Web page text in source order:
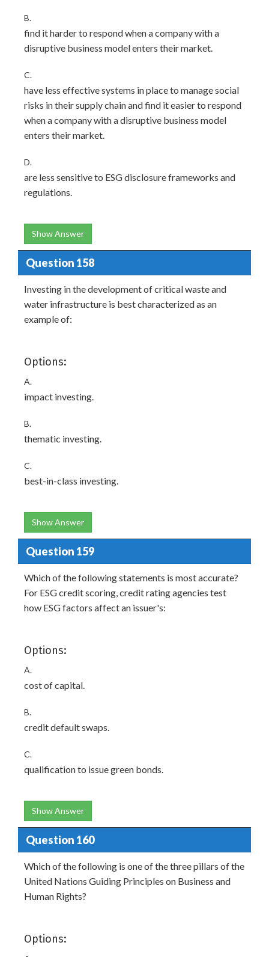
B.
find it harder to respond when a company with a
disruptive business model enters their market.
C.
have less effective systems in place to manage social
risks in their supply chain and find it easier to respond
when a company with a disruptive business model
enters their market.
D.
are less sensitive to ESG disclosure frameworks and
regulations.
Show Answer
Question 158
Investing in the development of critical waste and
water infrastructure is best characterized as an
example of:
Options:
A.
impact investing.
B.
thematic investing.
C.
best-in-class investing.
Show Answer
Question 159
Which of the following statements is most accurate?
For ESG credit scoring, credit rating agencies test
how ESG factors affect an issuer's:
Options:
A.
cost of capital.
B.
credit default swaps.
C.
qualification to issue green bonds.
Show Answer
Question 160
Which of the following is one of the three pillars of the
United Nations Guiding Principles on Business and
Human Rights?
Options: